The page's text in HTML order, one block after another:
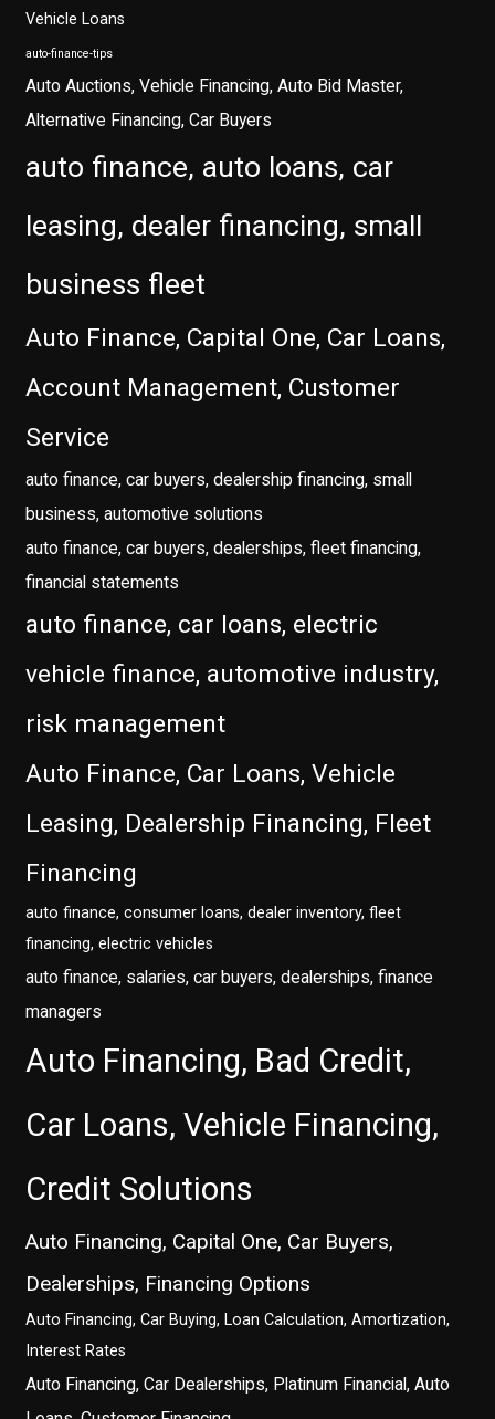
Vehicle Loans
auto-finance-tips
Auto Auctions, Vehicle Financing, Auto Bid Master,
Alternative Financing, Car Buyers
auto finance, auto loans, car
leasing, dealer financing, small
business fleet
Auto Finance, Capital One, Car Loans,
Account Management, Customer
Service
auto finance, car buyers, dealership financing, small
business, automotive solutions
auto finance, car buyers, dealerships, fleet financing,
financial statements
auto finance, car loans, electric
vehicle finance, automotive industry,
risk management
Auto Finance, Car Loans, Vehicle
Leasing, Dealership Financing, Fleet
Financing
auto finance, consumer loans, dealer inventory, fleet
financing, electric vehicles
auto finance, salaries, car buyers, dealerships, finance
managers
Auto Financing, Bad Credit,
Car Loans, Vehicle Financing,
Credit Solutions
Auto Financing, Capital One, Car Buyers,
Dealerships, Financing Options
Auto Financing, Car Buying, Loan Calculation, Amortization,
Interest Rates
Auto Financing, Car Dealerships, Platinum Financial, Auto